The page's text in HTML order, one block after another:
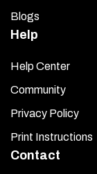
Blogs
Help
Help Center
Community
Privacy Policy
Print Instructions
Contact